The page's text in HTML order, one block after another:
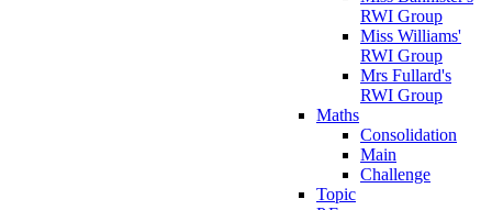
RWI Group
Miss Williams'
RWI Group
Mrs Fullard's
RWI Group
Maths
Consolidation
Main
Challenge
Topic